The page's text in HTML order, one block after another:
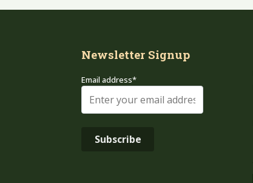
Newsletter Signup
Email address*